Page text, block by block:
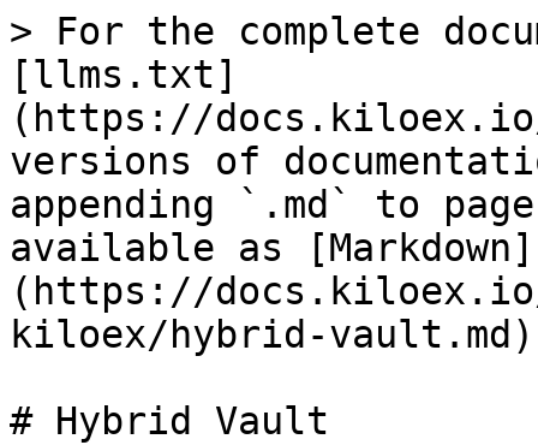
> For the complete
[llms.txt]
(https://
versions of
appending `.md` to
available as [Markdown]
(https://
kiloex/hybrid-
# Hybrid Vault